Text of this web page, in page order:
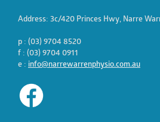
Address: 3c/420 Princes Hwy, Narre
p : (03) 9704 8520
f : (03) 9704 0911
e : info@narrewarrenphysio.com.au